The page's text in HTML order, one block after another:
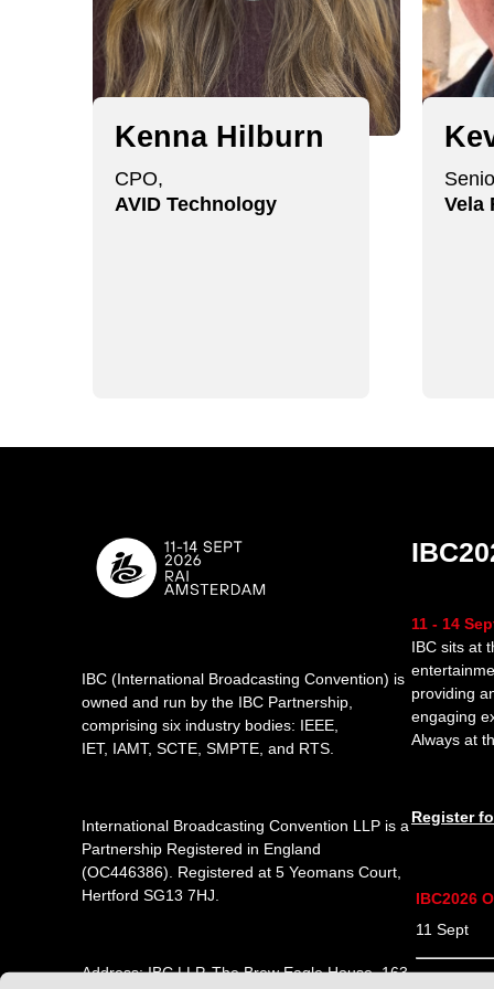
Kenna Hilburn
CPO,
AVID Technology
Vela
IBC (International Broadcasting Convention) is
owned and run by the IBC Partnership,
comprising six industry bodies: IEEE,
IET, IAMT, SCTE, SMPTE, and RTS.
International Broadcasting Convention LLP is a
Partnership Registered in England
(OC446386). Registered at 5 Yeomans Court,
Hertford SG13 7HJ.
Address: IBC LLP, The Brew Eagle House, 163
11 - 14
IBC sits at
providing
engaging
Always at
Register
IBC2026
11 Sept
12 Sept